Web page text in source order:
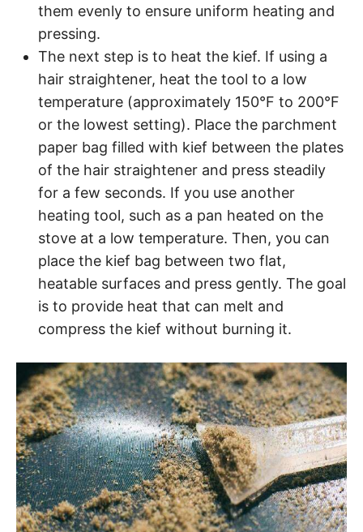
them evenly to ensure uniform heating and
pressing.
The next step is to heat the kief. If using a
hair straightener, heat the tool to a low
temperature (approximately 150°F to 200°F
or the lowest setting). Place the parchment
paper bag filled with kief between the plates
of the hair straightener and press steadily
for a few seconds. If you use another
heating tool, such as a pan heated on the
stove at a low temperature. Then, you can
place the kief bag between two flat,
heatable surfaces and press gently. The goal
is to provide heat that can melt and
compress the kief without burning it.